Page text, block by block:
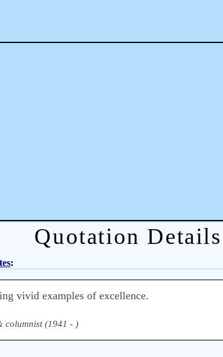
Quotation Details
:
vivid examples of excellence.
columnist (1941 - )